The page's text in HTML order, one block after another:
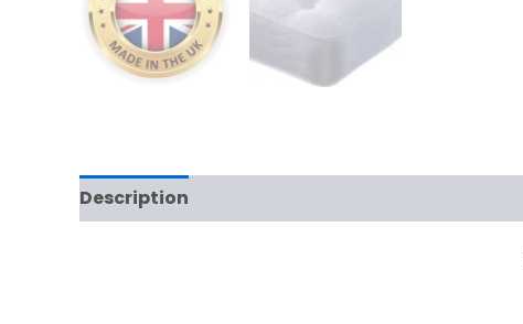
Description